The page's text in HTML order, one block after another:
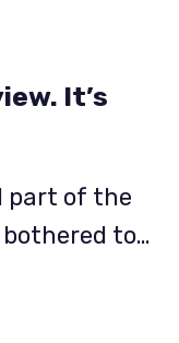
It’s
part of the
to…